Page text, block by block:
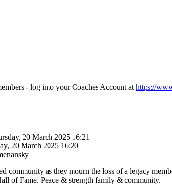
- log into your Coaches Account at https://
20 March 2025 16:21
20 March 2025 16:20
community as they mourn the loss of a legacy
of Fame. Peace & strength family & community.